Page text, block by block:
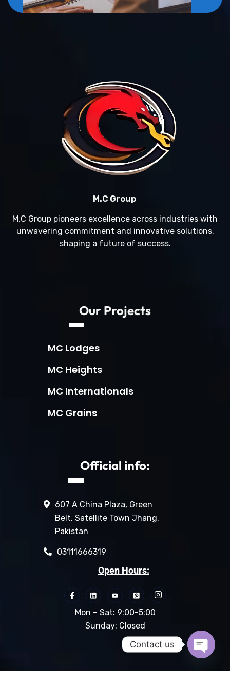
M.C Group
M.C Group pioneers excellence across industries with
unwavering commitment and innovative solutions,
shaping a future of success.
Our Projects
MC Lodges
MC Heights
MC Internationals
MC Grains
Official info:
607 A China Plaza, Green
Belt, Satellite Town Jhang,
Pakistan
03111666319
Open Hours:
Mon – Sat: 9:00-5:00
Sunday: Closed
Contact us
Open